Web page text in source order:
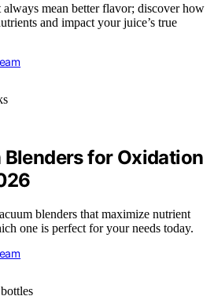
always mean better flavor; discover how
and impact your juice’s true
Blenders for Oxidation
blenders that maximize nutrient
one is perfect for your needs today.